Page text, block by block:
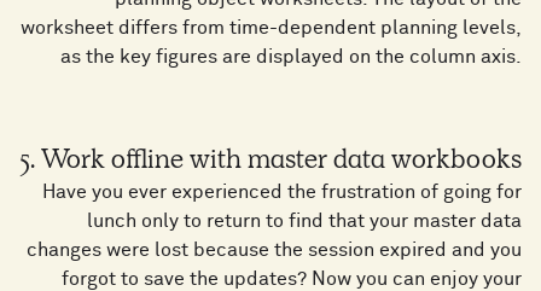
worksheet differs from time-dependent planning levels,
as the key figures are displayed on the column axis.
5. Work offline with master data workbooks
Have you ever experienced the frustration of going for
lunch only to return to find that your master data
changes were lost because the session expired and you
forgot to save the updates? Now you can enjoy your